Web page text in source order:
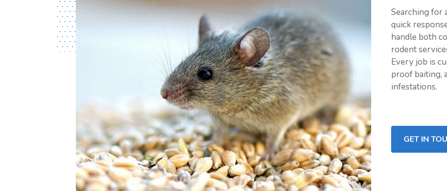
Searching for
quick
handle both
rodent
Every job is
proof baiting,
infestations.
GET IN